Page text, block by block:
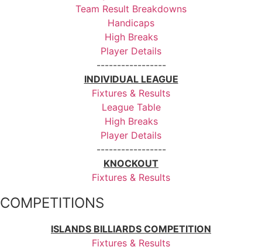
Team Result Breakdowns
Handicaps
High Breaks
Player Details
-----------------
INDIVIDUAL LEAGUE
Fixtures & Results
League Table
High Breaks
Player Details
-----------------
KNOCKOUT
Fixtures & Results
COMPETITIONS
ISLANDS BILLIARDS COMPETITION
Fixtures & Results